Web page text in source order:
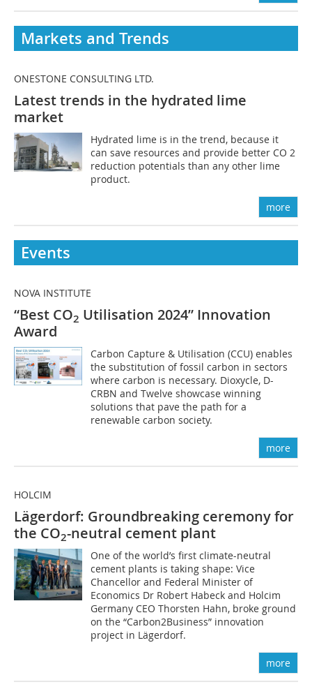
Markets and Trends
ONESTONE CONSULTING LTD.
Latest trends in the hydrated lime
market
Hydrated lime is in the trend, because it
can save resources and provide better CO 2
reduction potentials than any other lime
product.
more
Events
NOVA INSTITUTE
“Best CO2 Utilisation 2024” Innovation
Award
Carbon Capture & Utilisation (CCU) enables
the substitution of fossil carbon in sectors
where carbon is necessary. Dioxycle, D-
CRBN and Twelve showcase winning
solutions that pave the path for a
renewable carbon society.
more
HOLCIM
Lägerdorf: Groundbreaking ceremony for
the CO2-neutral cement plant
One of the world’s first climate-neutral
cement plants is taking shape: Vice
Chancellor and Federal Minister of
Economics Dr Robert Habeck and Holcim
Germany CEO Thorsten Hahn, broke ground
on the “Carbon2Business” innovation
project in Lägerdorf.
more